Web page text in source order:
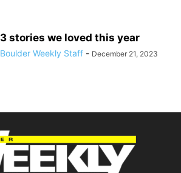
3 stories we loved this year
Boulder Weekly Staff - December 21, 2023